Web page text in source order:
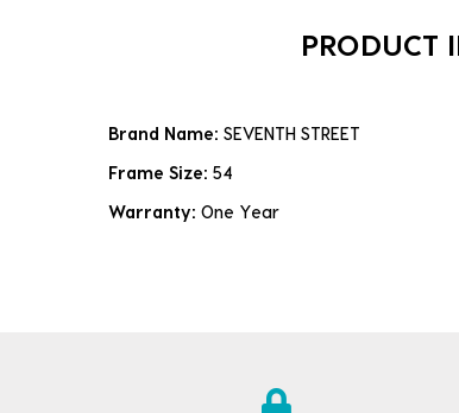
PRODUCT
Brand Name: SEVENTH STREET
Frame Size: 54
Warranty: One Year